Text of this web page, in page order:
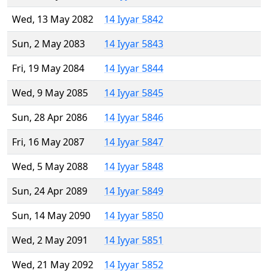
Wed, 13 May 2082
14 Iyyar 5842
Sun, 2 May 2083
14 Iyyar 5843
Fri, 19 May 2084
14 Iyyar 5844
Wed, 9 May 2085
14 Iyyar 5845
Sun, 28 Apr 2086
14 Iyyar 5846
Fri, 16 May 2087
14 Iyyar 5847
Wed, 5 May 2088
14 Iyyar 5848
Sun, 24 Apr 2089
14 Iyyar 5849
Sun, 14 May 2090
14 Iyyar 5850
Wed, 2 May 2091
14 Iyyar 5851
Wed, 21 May 2092
14 Iyyar 5852